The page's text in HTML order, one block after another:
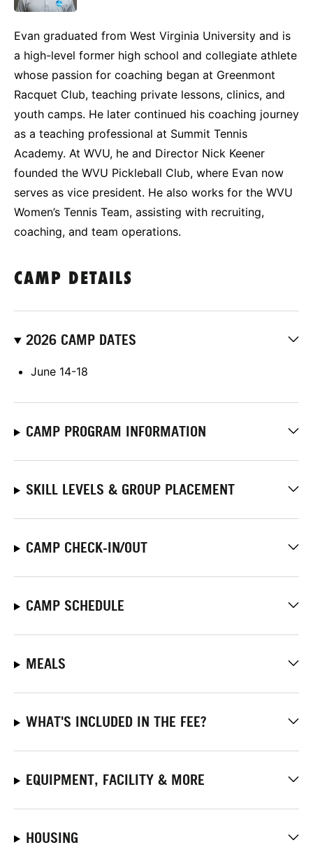
Evan graduated from West Virginia University and is
a high-level former high school and collegiate athlete
whose passion for coaching began at Greenmont
Racquet Club, teaching private lessons, clinics, and
youth camps. He later continued his coaching journey
as a teaching professional at Summit Tennis
Academy. At WVU, he and Director Nick Keener
founded the WVU Pickleball Club, where Evan now
serves as vice president. He also works for the WVU
Women’s Tennis Team, assisting with recruiting,
coaching, and team operations.
CAMP DETAILS
2026 CAMP DATES
June 14-18
CAMP PROGRAM INFORMATION
SKILL LEVELS & GROUP PLACEMENT
CAMP CHECK-IN/OUT
CAMP SCHEDULE
MEALS
WHAT'S INCLUDED IN THE FEE?
EQUIPMENT, FACILITY & MORE
HOUSING